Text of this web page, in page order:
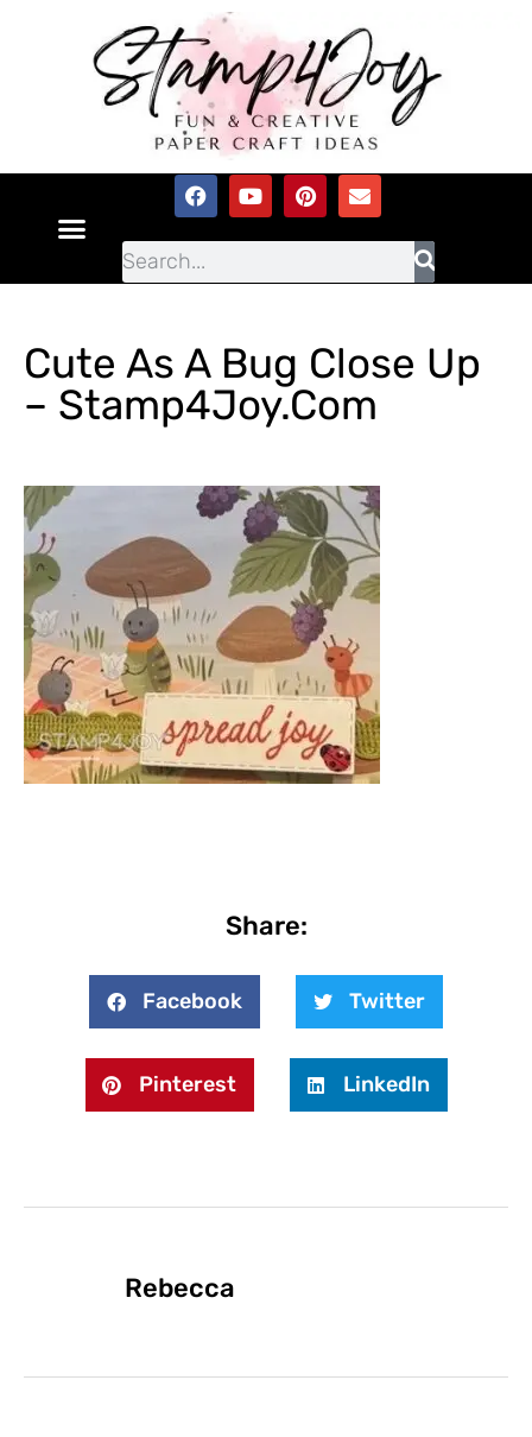
Cute As A Bug Close Up
– Stamp4Joy.com
Share:
Facebook Twitter
Pinterest LinkedIn
Rebecca